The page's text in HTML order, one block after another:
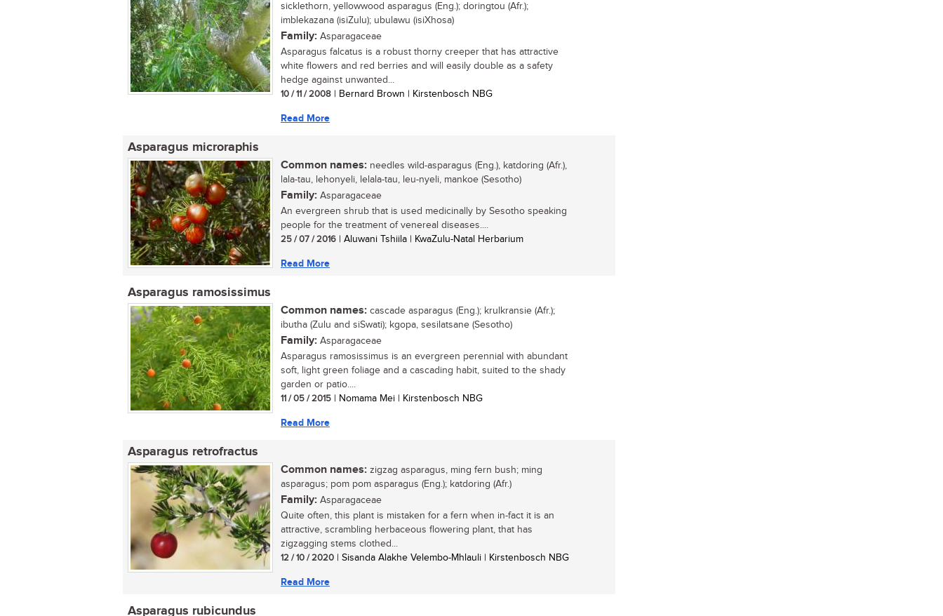
sicklethorn, yellowwood asparagus (Eng.); doringtou (Afr.);
imblekazana (isiZulu); ubulawu (isiXhosa)
Family: Asparagaceae
Asparagus falcatus is a robust thorny creeper that has attractive
white flowers and red berries and will easily double as a safety
hedge against unwanted...
10 / 11 / 2008 | Bernard Brown | Kirstenbosch NBG
Read More
Asparagus microraphis
Common names: needles wild-asparagus (Eng.), katdoring (Afr.),
lala-tau, lehonyeli, lelala-tau, leu-nyeli, mankoe (Sesotho)
Family: Asparagaceae
An evergreen shrub that is used medicinally by Sesotho speaking
people for the treatment of venereal diseases....
25 / 07 / 2016 | Aluwani Tshiila | KwaZulu-Natal Herbarium
Read More
Asparagus ramosissimus
Common names: cascade asparagus (Eng.); krulkransie (Afr.);
ibutha (Zulu and siSwati); kgopa, sesilatsane (Sesotho)
Family: Asparagaceae
Asparagus ramosissimus is an evergreen perennial with abundant
soft, light green foliage and a cascading habit, suited to the shady
garden or patio....
11 / 05 / 2015 | Nomama Mei | Kirstenbosch NBG
Read More
Asparagus retrofractus
Common names: zigzag asparagus, ming fern bush; ming
asparagus; pom pom asparagus (Eng.); katdoring (Afr.)
Family: Asparagaceae
Quite often, this plant is mistaken for a fern when in-fact it is an
attractive, scrambling herbaceous flowering plant, that has
zigzagging stems clothed...
12 / 10 / 2020 | Sisanda Alakhe Velembo-Mhlauli | Kirstenbosch NBG
Read More
Asparagus rubicundus